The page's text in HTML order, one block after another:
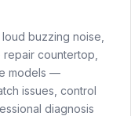
buzzing noise,
countertop,
models —
issues, control
diagnosis